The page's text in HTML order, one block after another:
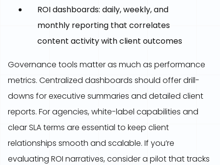
ROI dashboards: daily, weekly, and
monthly reporting that correlates
content activity with client outcomes
Governance tools matter as much as performance
metrics. Centralized dashboards should offer drill-
downs for executive summaries and detailed client
reports. For agencies, white-label capabilities and
clear SLA terms are essential to keep client
relationships smooth and scalable. If you’re
evaluating ROI narratives, consider a pilot that tracks